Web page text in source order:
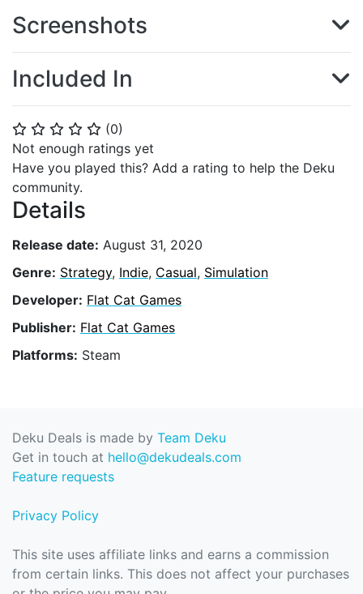
⭐ ⭐ ⭐ ⭐ ⭐ (0)
Not enough ratings yet
Have you played this? Add a rating to help the Deku
community.
Details
Release date: August 31, 2020
Genre: Strategy, Indie, Casual, Simulation
Developer: Flat Cat Games
Publisher: Flat Cat Games
Platforms: Steam
Screenshots
Included In
Deku Deals is made by Team Deku
Get in touch at hello@dekudeals.com
Feature requests
Privacy Policy
This site uses affiliate links and earns a commission
from certain links. This does not affect your purchases